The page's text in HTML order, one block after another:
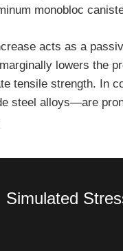
monobloc
acts as a
lowers the
tensile strength. In
steel alloys—are
Simulated